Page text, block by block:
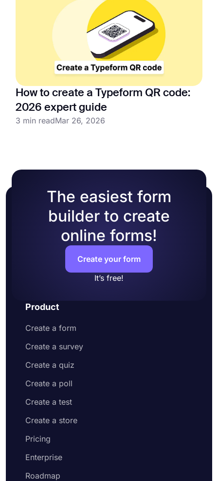
How to create a Typeform QR code:
2026 expert guide
3 min readMar 26, 2026
The easiest form
builder to create
online forms!
Create your form
It’s free!
Product
Create a form
Create a survey
Create a quiz
Create a poll
Create a test
Create a store
Pricing
Enterprise
Roadmap